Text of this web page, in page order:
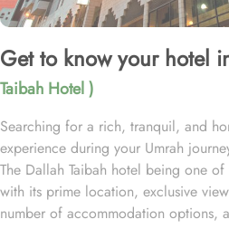
Get to know your hotel
Taibah Hotel )
Searching for a rich, tranquil, and
experience during your Umrah
The Dallah Taibah hotel being one
with its prime location, exclusive
number of accommodation options,